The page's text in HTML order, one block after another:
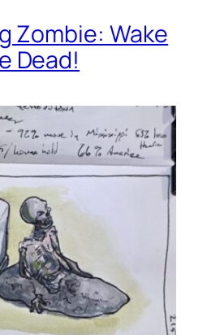
Zombie: Wake
Dead!